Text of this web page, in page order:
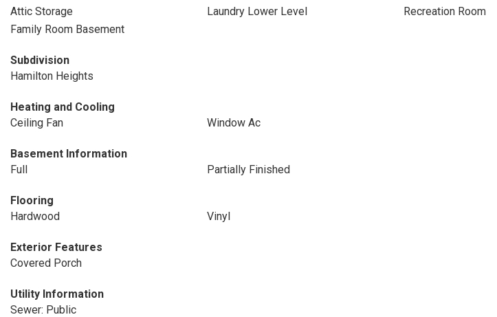
Attic Storage
Laundry Lower Level
Recreation Room
Family Room Basement
Subdivision
Hamilton Heights
Heating and Cooling
Ceiling Fan
Window Ac
Basement Information
Full
Partially Finished
Flooring
Hardwood
Vinyl
Exterior Features
Covered Porch
Utility Information
Sewer: Public